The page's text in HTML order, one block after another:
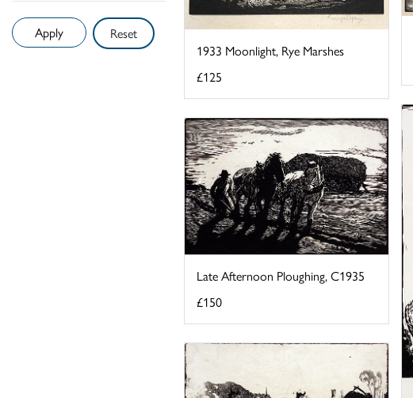
Reset
1933 Moonlight, Rye Marshes
£125
Late Afternoon Ploughing, C1935
£150